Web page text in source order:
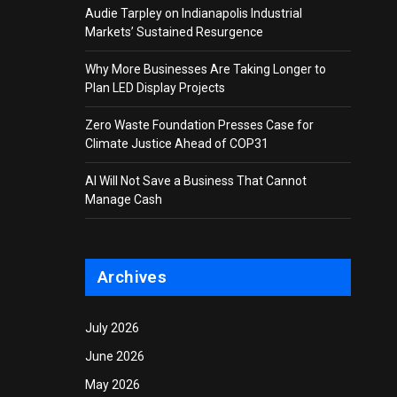
Audie Tarpley on Indianapolis Industrial
Markets’ Sustained Resurgence
Why More Businesses Are Taking Longer to
Plan LED Display Projects
Zero Waste Foundation Presses Case for
Climate Justice Ahead of COP31
AI Will Not Save a Business That Cannot
Manage Cash
Archives
July 2026
June 2026
May 2026